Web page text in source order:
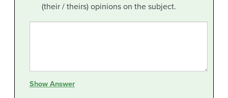
(their / theirs) opinions on the subject.
Show Answer